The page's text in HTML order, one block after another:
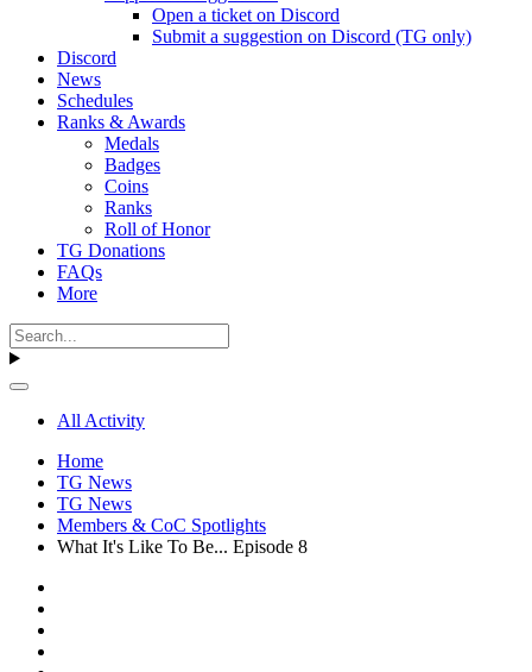
Open a ticket on Discord
Submit a suggestion on Discord (TG only)
Discord
News
Schedules
Ranks & Awards
Medals
Badges
Coins
Ranks
Roll of Honor
TG Donations
FAQs
More
All Activity
Home
TG News
TG News
Members & CoC Spotlights
What It's Like To Be... Episode 8